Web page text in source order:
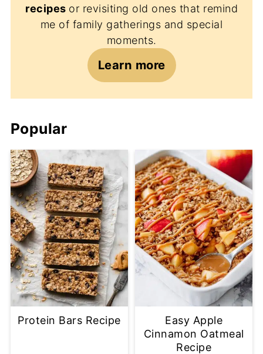
recipes or revisiting old ones that remind
me of family gatherings and special
moments.
Learn more
Popular
Protein Bars Recipe
Easy Apple
Cinnamon Oatmeal
Recipe